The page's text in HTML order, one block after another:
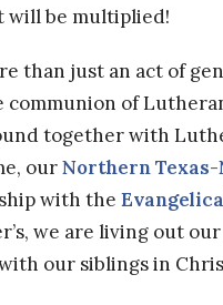
will be multiplied!
than just an act of
of
together with
ourNorthern
with the
we are living out
our siblings in